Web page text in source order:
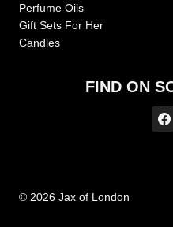
Perfume Oils
Gift Sets For Her
Candles
FIND ON
© 2026 Jax of London